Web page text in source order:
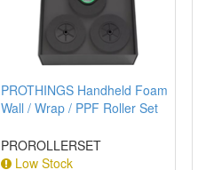
PROTHINGS Handheld Foam
Wall / Wrap / PPF Roller Set
PROROLLERSET
Low Stock